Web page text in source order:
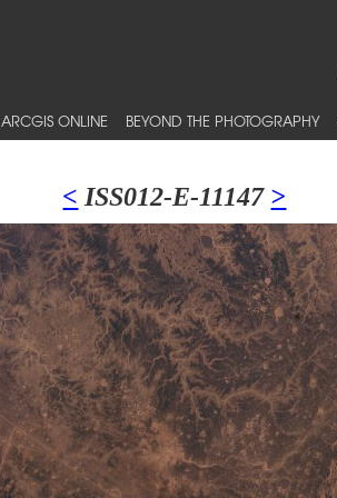
ARCGIS ONLINE BEYOND THE PHOTOGRAPHY
< ISS012-E-11147 >